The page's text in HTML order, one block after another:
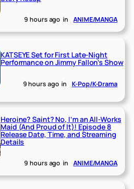
9 hours ago in ANIME/MANGA
KATSEYE Set for First Late-Night
Performance on Jimmy Fallon’s Show
9 hours ago in K-Pop/K-Drama
Heroine? Saint? No, I’m an All-Works
Maid (And Proud of It)! Episode 8
Release Date, Time, and Streaming
Details
9 hours ago in ANIME/MANGA